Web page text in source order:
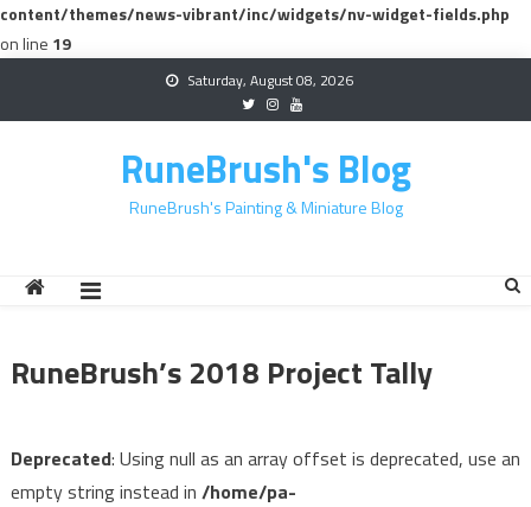
content/themes/news-vibrant/inc/widgets/nv-widget-fields.php
on line 19
Saturday, August 08, 2026
RuneBrush's Blog
RuneBrush's Painting & Miniature Blog
RuneBrush’s 2018 Project Tally
Deprecated: Using null as an array offset is deprecated, use an
empty string instead in /home/pa-